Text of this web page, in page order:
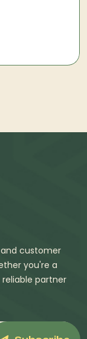
customer
you're a
reliable partner